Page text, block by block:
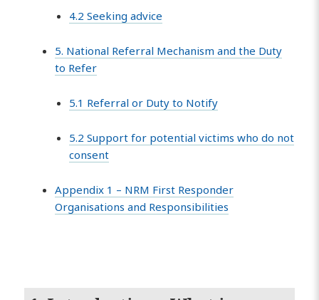
4.2 Seeking advice
5. National Referral Mechanism and the Duty
to Refer
5.1 Referral or Duty to Notify
5.2 Support for potential victims who do not
consent
Appendix 1 – NRM First Responder
Organisations and Responsibilities